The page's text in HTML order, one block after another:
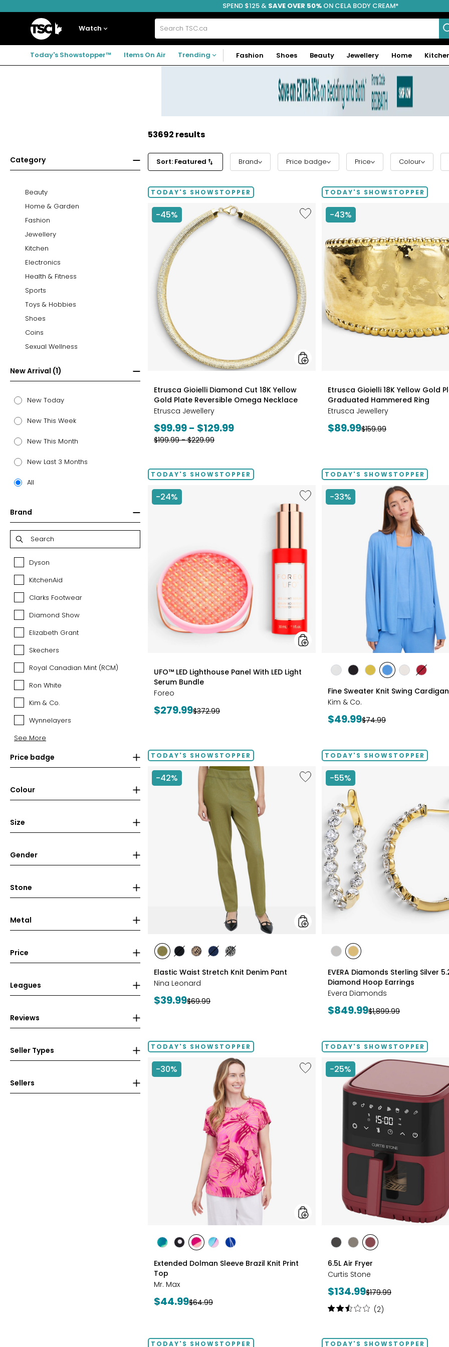
to
to
to
FREE SHIPPING
SPEND $125 & SAVE OVER 50% ON CELA BODY CREAM*
Home
Watch Search
TSC.ca
Today's Showstopper™ Items On Air Trending Fashion Shoes Beauty Jewellery Home
53692 results
Category
Beauty
Home & Garden
Fashion
Jewellery
Kitchen
Electronics
Health & Fitness
Sports
Toys & Hobbies
Shoes
Coins
Sexual Wellness
New Arrival (1)
New Today
New This Week
New This Month
New Last 3 Months
All
Brand
Dyson
Dyson
KitchenAid
KitchenAid
Clarks
Footwear
Clarks Footwear
Diamond
Show
Diamond Show
Elizabeth
Elizabeth Grant
Skechers
Skechers
Royal
Royal Canadian Mint (RCM)
Ron
White
Ron White
Kim
Co.
Kim & Co.
Wynnelayers
Wynnelayers
See More
Price badge
Colour
Size
Gender
Stone
Metal
Price
Leagues
Reviews
Seller Types
Sellers
Sort: Featured Brand Price badge Price Colour
TODAY'S SHOWSTOPPER
-45%
Like
Etrusca
Diamond
Yellow
Gold
Plate
Reversible
Omega
Necklace
styles
Etrusca Gioielli Diamond Cut 18K Yellow
Gold Plate Reversible Omega Necklace
Etrusca Jewellery
Current
price:
$99.99 - $129.99
Previous
$199.99 - $229.99
TODAY'S SHOWSTOPPER
-43%
styles
Etrusca Gioielli 18K Yellow Gold
Graduated Hammered Ring
Etrusca Jewellery
Current
$89.99Previous
$159.99
TODAY'S SHOWSTOPPER
-24%
Like
UFO™
LED
LED
Light
Bundle
styles
UFO™ LED Lighthouse Panel With LED Light
Serum Bundle
Foreo
Current
$279.99Previous
$372.99
TODAY'S SHOWSTOPPER
-33%
styles
stylesstylesstyles
OLIVE
styles
BLUE
styles
WHEAT
styles
Fine Sweater Knit Swing Cardigan
Kim & Co.
Current
$49.99Previous
$74.99
TODAY'S SHOWSTOPPER
-42%
Like
Elastic
styles
stylesstylesstylesstylesstyles
Elastic Waist Stretch Knit Denim Pant
Nina Leonard
Current
$39.99Previous
$69.99
TODAY'S SHOWSTOPPER
-55%
styles
styles
PLATE
styles
GOLD
PLATE
EVERA Diamonds Sterling Silver
Diamond Hoop Earrings
Evera Diamonds
Current
$849.99Previous
$1,899.99
TODAY'S SHOWSTOPPER
-30%
Like
Extended
styles
styles
MULTI
stylesstyles
MULTI
stylesstyles
MULTI
Extended Dolman Sleeve Brazil Knit Print
Top
Mr. Max
Current
$44.99Previous
$64.99
TODAY'S SHOWSTOPPER
-25%
styles
stylesstylesstyles
6.5L Air Fryer
Curtis Stone
Current
price:
$134.99Previous
price:
$179.99
Rating:
of
(2)
TODAY'S SHOWSTOPPER TODAY'S SHOWSTOPPER